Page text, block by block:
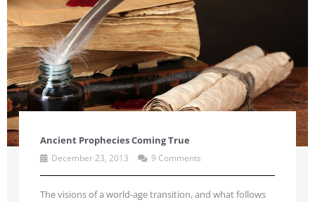
Ancient Prophecies Coming True
December 23, 2013 9 Comments
The visions of a world-age transition, and what follows